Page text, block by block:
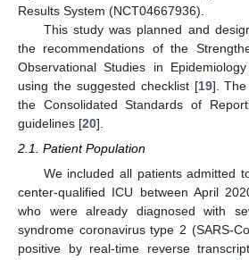
Results System (NCT04667936).
This study was planned and
the recommendations of the
Observational Studies in
using the suggested checklist [19]. The
the Consolidated Standards of
guidelines [20].
2.1. Patient Population
We included all patients admitted
center-qualified ICU between April
who were already diagnosed with
syndrome coronavirus type 2 (SARS-
positive by real-time reverse